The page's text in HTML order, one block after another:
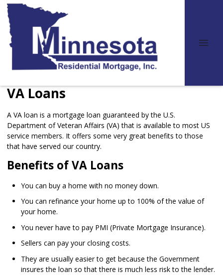
VA Loans
A VA loan is a mortgage loan guaranteed by the U.S.
Department of Veteran Affairs (VA) that is available to most US
service members. It offers some very great benefits to those
that have served our country.
Benefits of VA Loans
You can buy a home with no money down.
You can refinance your home up to 100% of the value of
your home.
You never have to pay PMI (Private Mortgage Insurance).
Sellers can pay your closing costs.
They are usually easier to get because the Government
insures the loan so that there is much less risk to the lender.